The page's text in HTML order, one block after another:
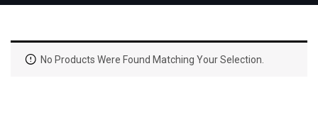
No Products Were Found Matching Your Selection.